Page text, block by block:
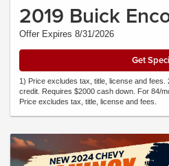
2019 Buick
Offer Expires 8/31/2026
Get
1) Price excludes tax, title, license and
credit. Requires $2000 cash down. For 84/
Price excludes tax, title, license and fees.